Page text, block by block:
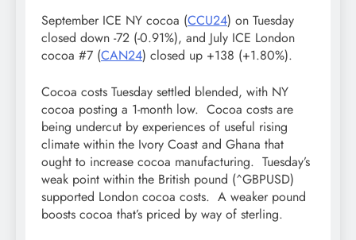
September ICE NY cocoa (CCU24) on Tuesday
closed down -72 (-0.91%), and July ICE London
cocoa #7 (CAN24) closed up +138 (+1.80%).
Cocoa costs Tuesday settled blended, with NY
cocoa posting a 1-month low. Cocoa costs are
being undercut by experiences of useful rising
climate within the Ivory Coast and Ghana that
ought to increase cocoa manufacturing. Tuesday’s
weak point within the British pound (^GBPUSD)
supported London cocoa costs. A weaker pound
boosts cocoa that’s priced by way of sterling.